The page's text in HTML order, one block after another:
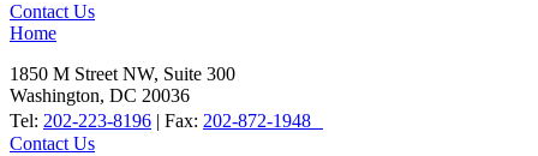
Contact Us
Home
1850 M Street NW, Suite 300
Washington, DC 20036
Tel: 202-223-8196 | Fax: 202-872-1948
Contact Us